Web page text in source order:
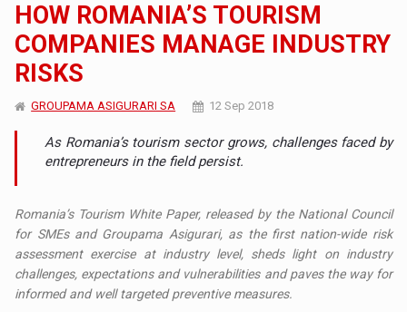
HOW ROMANIA’S TOURISM
COMPANIES MANAGE INDUSTRY
RISKS
GROUPAMA ASIGURARI SA 12 Sep 2018
As Romania’s tourism sector grows, challenges faced by
entrepreneurs in the field persist.
Romania’s Tourism White Paper, released by the National Council
for SMEs and Groupama Asigurari, as the first nation-wide risk
assessment exercise at industry level, sheds light on industry
challenges, expectations and vulnerabilities and paves the way for
informed and well targeted preventive measures.